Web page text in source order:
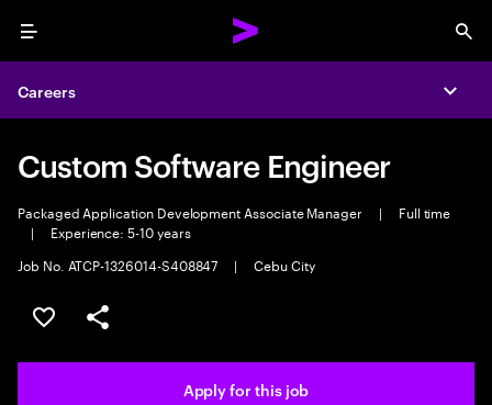
Menu
Careers
Custom Software Engineer
Packaged Application Development Associate Manager |
Full time
|
Experience: 5-10 years
Job No. ATCP-1326014-S408847
| Cebu City
Save this job
Share this job
Apply for this job